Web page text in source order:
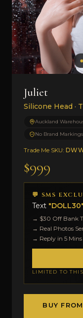
Juliet
Silicone Head ·
Auckland
No Brand Markings
Trade Me SKU:
$999
💬 SMS
Text "DOLL30"
→ $30 Off Bank
→ Real Photos
→ Reply in 5 Mins
LIMITED TO
BUY